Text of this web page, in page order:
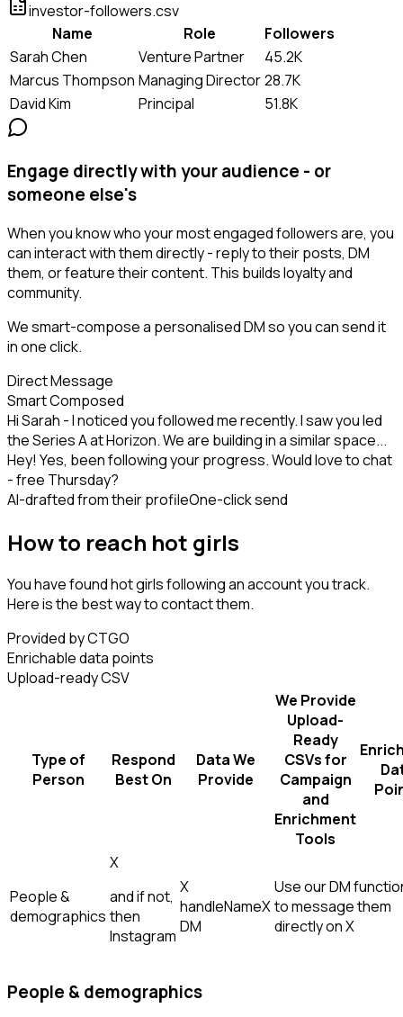
investor-followers.csv
Name
Role
Followers
Sarah Chen
Venture Partner
45.2K
Marcus Thompson Managing Director28.7K
David Kim
Principal 51.8K
Engage directly with your audience - or
someone else's
When you know who your most engaged followers are, you
can interact with them directly - reply to their posts, DM
them, or feature their content. This builds loyalty and
community.
We smart-compose a personalised DM so you can send it
in one click.
Direct Message
Smart Composed
Hi Sarah - I noticed you followed me recently. I saw you led
the Series A at Horizon. We are building in a similar space...
Hey! Yes, been following your progress. Would love to chat
- free Thursday?
AI-drafted from their profileOne-click send
How to reach hot girls
You have found hot girls following an account you track.
Here is the best way to contact them.
Provided by CTGO
Enrichable data points
Upload-ready CSV
Type of
Person
Respond
Best On
Data We
Provide
We Provide
Upload-
Ready
CSVs for
Campaign
and
Enrichment
Tools
People &
demographics
X
and if not,
then
Instagram
X
handleNameX
DM
Use our DM
to message them
directly on X
People & demographics